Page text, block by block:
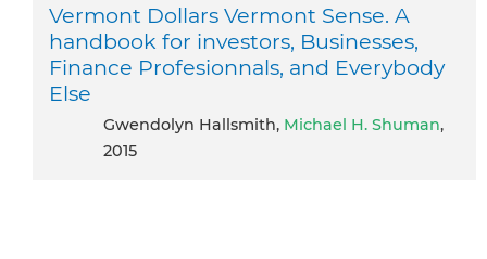
Vermont Dollars Vermont Sense. A
handbook for investors, Businesses,
Finance Profesionnals, and Everybody
Else
Gwendolyn Hallsmith, Michael H. Shuman,
2015